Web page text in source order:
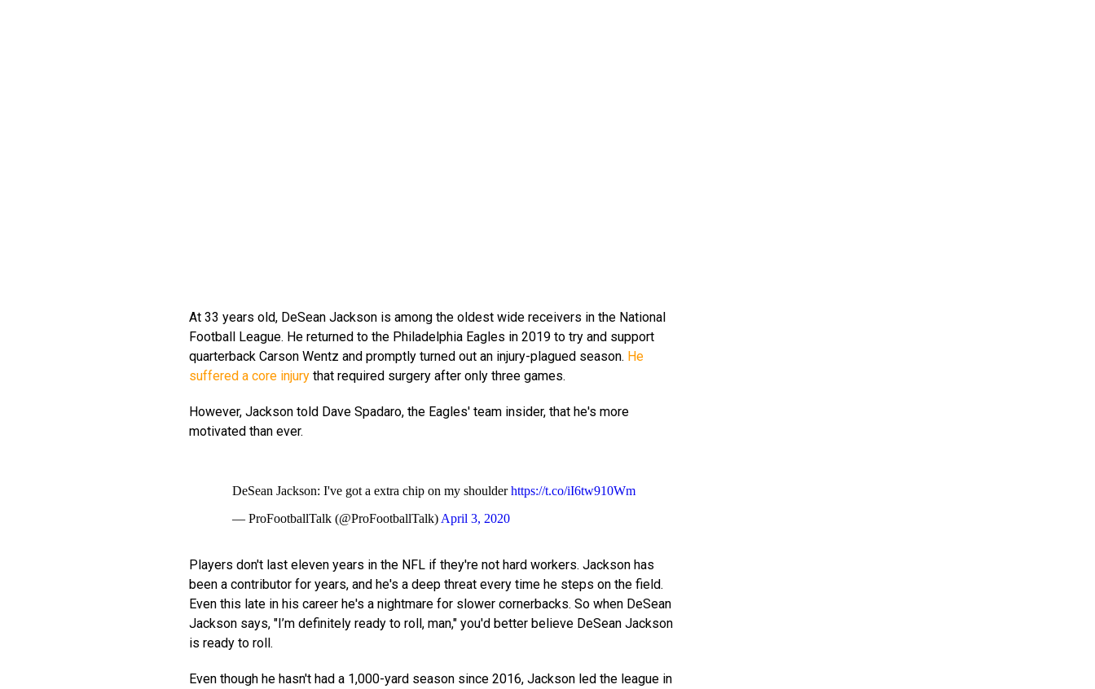
At 33 years old, DeSean Jackson is among the oldest wide receivers in the National
Football League. He returned to the Philadelphia Eagles in 2019 to try and support
quarterback Carson Wentz and promptly turned out an injury-plagued season. He
suffered a core injury that required surgery after only three games.
However, Jackson told Dave Spadaro, the Eagles' team insider, that he's more
motivated than ever.
DeSean Jackson: I've got a extra chip on my shoulderhttps://t.co/iI6tw910Wm
— ProFootballTalk (@ProFootballTalk) April 3, 2020
Players don't last eleven years in the NFL if they're not hard workers. Jackson has
been a contributor for years, and he's a deep threat every time he steps on the field.
Even this late in his career he's a nightmare for slower cornerbacks. So when DeSean
Jackson says, "I’m definitely ready to roll, man," you'd better believe DeSean Jackson
is ready to roll.
Even though he hasn't had a 1,000-yard season since 2016, Jackson led the league in